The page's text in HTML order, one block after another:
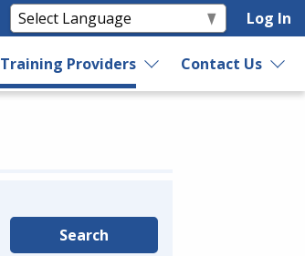
Log In
Training Providers Contact Us
Search